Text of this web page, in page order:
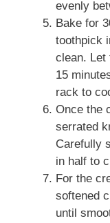
evenly
Bake for
toothpick
clean. Let
15
rack to
Once the
serrated
Carefully
in half to
For the
softened
until